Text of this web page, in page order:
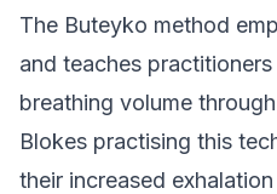
The Buteyko method
and teaches
breathing volume
Blokes practising this
their increased